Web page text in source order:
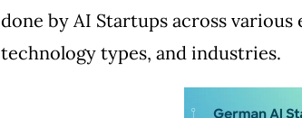
done by AI Startups across
technology types, and industries.